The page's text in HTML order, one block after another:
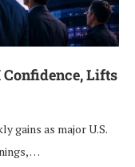
Confidence, Lifts
gains as major U.S.
…